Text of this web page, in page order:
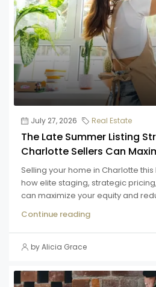
July 27, 2026 Real Estate
The Late Summer Listing
Charlotte Sellers Can
Selling your home in Charlotte
how elite staging, strategic
can maximize your equity and
Continue reading
by Alicia Grace